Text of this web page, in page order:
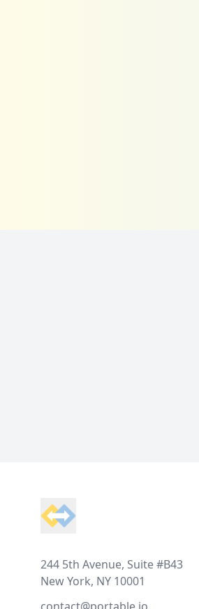
244 5th Avenue, Suite #B43
New York, NY 10001